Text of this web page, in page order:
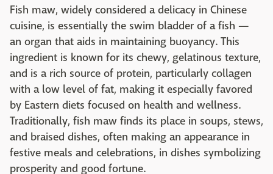
Fish maw, widely considered a delicacy in Chinese
cuisine, is essentially the swim bladder of a fish —
an organ that aids in maintaining buoyancy. This
ingredient is known for its chewy, gelatinous texture,
and is a rich source of protein, particularly collagen
with a low level of fat, making it especially favored
by Eastern diets focused on health and wellness.
Traditionally, fish maw finds its place in soups, stews,
and braised dishes, often making an appearance in
festive meals and celebrations, in dishes symbolizing
prosperity and good fortune.